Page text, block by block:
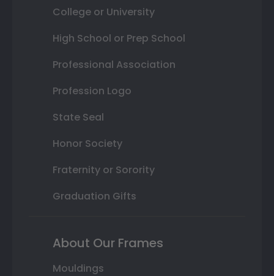
College or University
High School or Prep School
Professional Association
Profession Logo
State Seal
Honor Society
Fraternity or Sorority
Graduation Gifts
About Our Frames
Mouldings